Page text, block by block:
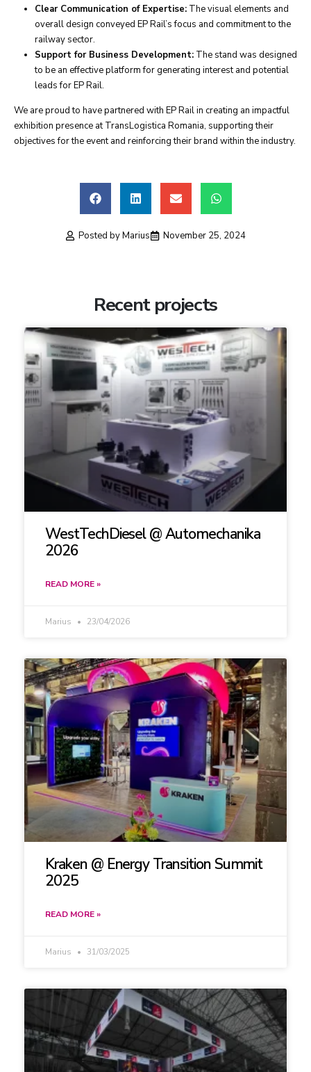
Clear Communication of Expertise:The visual elements and
overall design conveyed EP Rail’s focus and commitment to the
railway sector.
Support for Business Development:The stand was designed
to be an effective platform for generating interest and potential
leads for EP Rail.
We are proud to have partnered with EP Rail in creating an impactful
exhibition presence at TransLogistica Romania, supporting their
objectives for the event and reinforcing their brand within the industry.
Posted byMarius November 25, 2024
Recent projects
WestTechDiesel @ Automechanika
2026
READ MORE »
Marius 23/04/2026
Kraken @ Energy Transition Summit
2025
READ MORE »
Marius 31/03/2025